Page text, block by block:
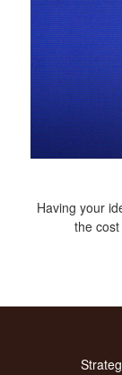
Having your
the